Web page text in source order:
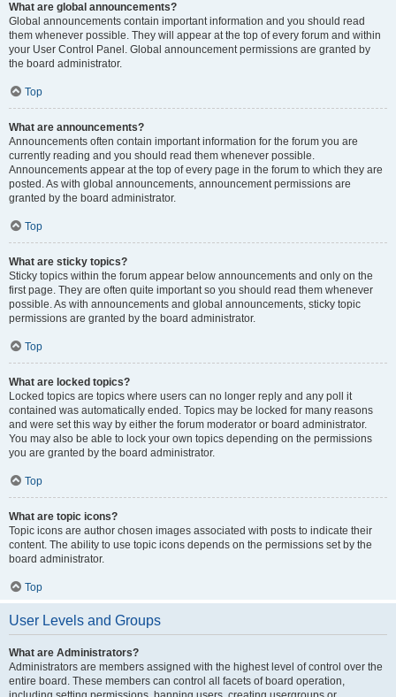
What are global announcements?
Global announcements contain important information and you should read
them whenever possible. They will appear at the top of every forum and within
your User Control Panel. Global announcement permissions are granted by
the board administrator.
Top
What are announcements?
Announcements often contain important information for the forum you are
currently reading and you should read them whenever possible.
Announcements appear at the top of every page in the forum to which they are
posted. As with global announcements, announcement permissions are
granted by the board administrator.
Top
What are sticky topics?
Sticky topics within the forum appear below announcements and only on the
first page. They are often quite important so you should read them whenever
possible. As with announcements and global announcements, sticky topic
permissions are granted by the board administrator.
Top
What are locked topics?
Locked topics are topics where users can no longer reply and any poll it
contained was automatically ended. Topics may be locked for many reasons
and were set this way by either the forum moderator or board administrator.
You may also be able to lock your own topics depending on the permissions
you are granted by the board administrator.
Top
What are topic icons?
Topic icons are author chosen images associated with posts to indicate their
content. The ability to use topic icons depends on the permissions set by the
board administrator.
Top
User Levels and Groups
What are Administrators?
Administrators are members assigned with the highest level of control over the
entire board. These members can control all facets of board operation,